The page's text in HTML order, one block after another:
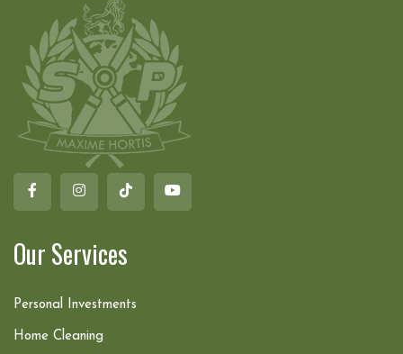
Our Services
Personal Investments
Home Cleaning